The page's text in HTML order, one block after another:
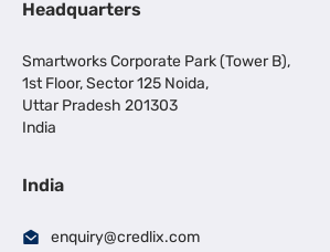
Headquarters
Smartworks Corporate Park (Tower B),
1st Floor, Sector 125 Noida,
Uttar Pradesh 201303
India
India
enquiry@credlix.com